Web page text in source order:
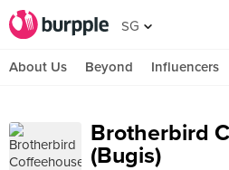
SG
About Us Beyond Influencers
Brotherbird
(Bugis)